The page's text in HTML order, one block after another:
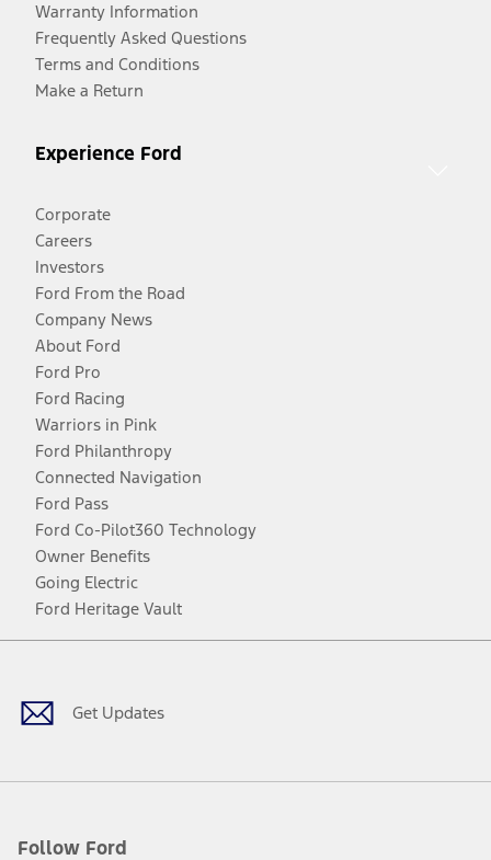
Warranty Information
Frequently Asked Questions
Terms and Conditions
Make a Return
Experience Ford
Corporate
Careers
Investors
Ford From the Road
Company News
About Ford
Ford Pro
Ford Racing
Warriors in Pink
Ford Philanthropy
Connected Navigation
Ford Pass
Ford Co-Pilot360 Technology
Owner Benefits
Going Electric
Ford Heritage Vault
Get Updates
Follow Ford
Facebook
TwitterYoutubeInstagram
Threads
TikTok